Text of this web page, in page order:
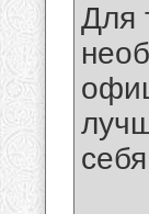
Для